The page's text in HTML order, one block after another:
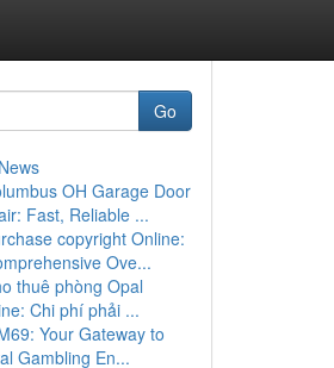
Go
OH Garage Door
Fast, Reliable ...
copyright Online:
Ove...
thuê phòng Opal
Chi phí phải ...
Your Gateway to
Gambling En...